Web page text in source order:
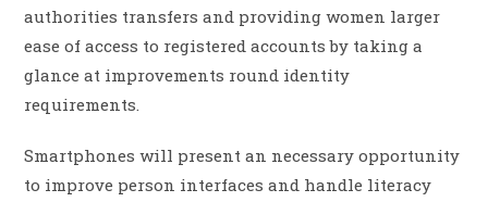
authorities transfers and providing women larger
ease of access to registered accounts by taking a
glance at improvements round identity
requirements.
Smartphones will present an necessary opportunity
to improve person interfaces and handle literacy